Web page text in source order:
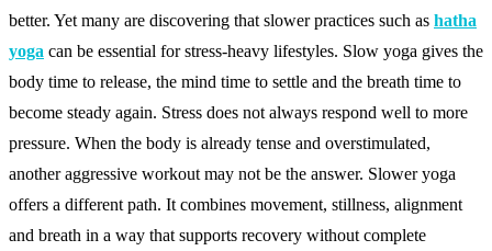
better. Yet many are discovering that slower practices such as hatha
yoga can be essential for stress-heavy lifestyles. Slow yoga gives the
body time to release, the mind time to settle and the breath time to
become steady again. Stress does not always respond well to more
pressure. When the body is already tense and overstimulated,
another aggressive workout may not be the answer. Slower yoga
offers a different path. It combines movement, stillness, alignment
and breath in a way that supports recovery without complete